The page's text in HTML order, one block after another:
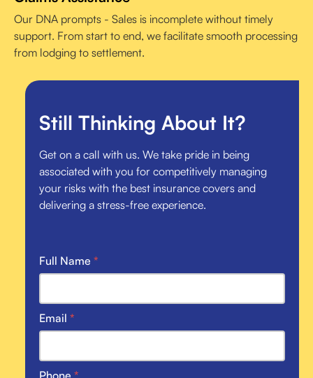
Our DNA prompts - Sales is incomplete without timely
support. From start to end, we facilitate smooth processing
from lodging to settlement.
Still Thinking About It?
Get on a call with us. We take pride in being
associated with you for competitively managing
your risks with the best insurance covers and
delivering a stress-free experience.
Full Name *
Email *
Phone *